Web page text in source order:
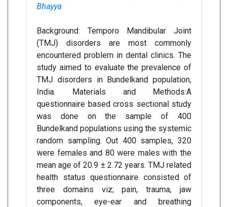
Bhayya
Background: Temporo Mandibular Joint
(TMJ) disorders are most commonly
encountered problem in dental clinics. The
study aimed to evaluate the prevalence of
TMJ disorders in Bundelkand population,
India. Materials and Methods:A
questionnaire based cross sectional study
was done on the sample of 400
Bundelkand populations using the systemic
random sampling. Out 400 samples, 320
were females and 80 were males with the
mean age of 20.9 ± 2.72 years. TMJ related
health status questionnaire consisted of
three domains viz; pain, trauma, jaw
components, eye-ear and breathing